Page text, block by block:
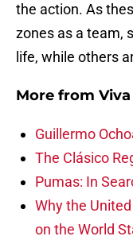
the action. As
zones as a team,
life, while others
More from
Guillermo
The Clásico
Pumas: In
Why the
on the World